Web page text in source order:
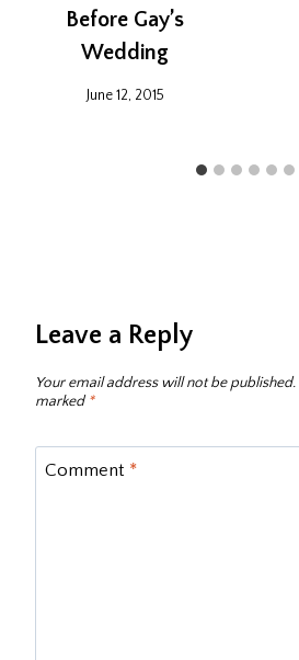
Before Gay’s
Wedding
June 12, 2015
Leave a Reply
Your email address will not be published.
marked*
Comment *